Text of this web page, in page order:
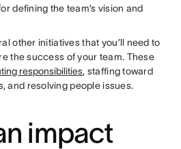
defining the team’s vision and
other initiatives that you’ll need to
the success of your team. These
responsibilities, staffing toward
and resolving people issues.
impact